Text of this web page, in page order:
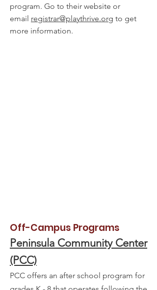
program. Go to their website or
email registrar@playthrive.org to get
more information.
Off-Campus Programs
Peninsula Community Center
(PCC)
PCC offers an after school program for